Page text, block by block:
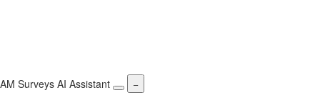
AM Surveys AI Assistant −